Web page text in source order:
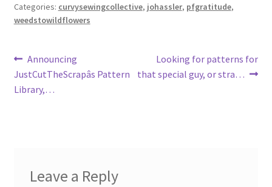
Categories: curvysewingcollective, johassler, pfgratitude,
weedstowildflowers
Post
navigation
Previous
post:
Announcing
JustCutTheScrapâs Pattern
Library,…
Next
post:
Looking for patterns for
that special guy, or stra…
Leave a Reply